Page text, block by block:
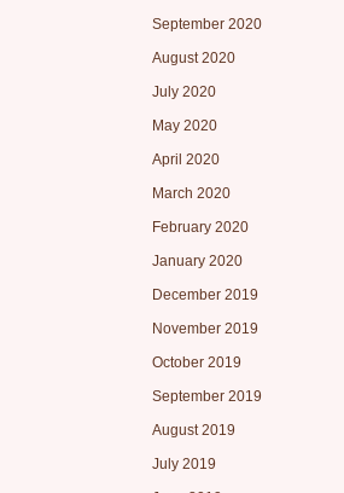
September 2020
August 2020
July 2020
May 2020
April 2020
March 2020
February 2020
January 2020
December 2019
November 2019
October 2019
September 2019
August 2019
July 2019